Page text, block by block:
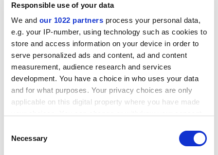
Responsible use of your data
We and our 1022 partners process your personal data,
e.g. your IP-number, using technology such as cookies to
store and access information on your device in order to
serve personalized ads and content, ad and content
measurement, audience research and services
development. You have a choice in who uses your data
and for what purposes. Your privacy choices are only
applicable on this digital property where you have made
the Privacy trigger icon.
Selection
Necessary
Dutch universities also appear to have come to a
compromise with the country’s sometimes hard-
universities. A normal September might see inebriated
new students swimming in canals or hurling rotting